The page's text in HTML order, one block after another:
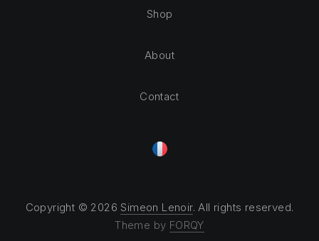
Copyright © 2026 Simeon Lenoir. All rights reserved.
Theme by FORQY
Shop
About
Contact